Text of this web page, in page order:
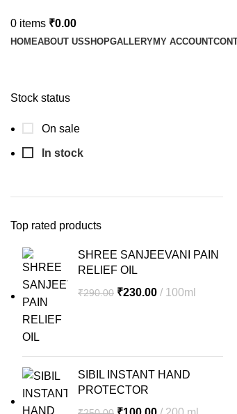
0 items ₹0.00
HOMEABOUT USSHOPGALLERYMY ACCOUNT
Stock status
On sale
In stock
Top rated products
SHREE SANJEEVANI PAIN
RELIEF OIL
₹290.00 Original
₹230.00Current
100ml
SIBIL INSTANT HAND
PROTECTOR
OriginalCurrent